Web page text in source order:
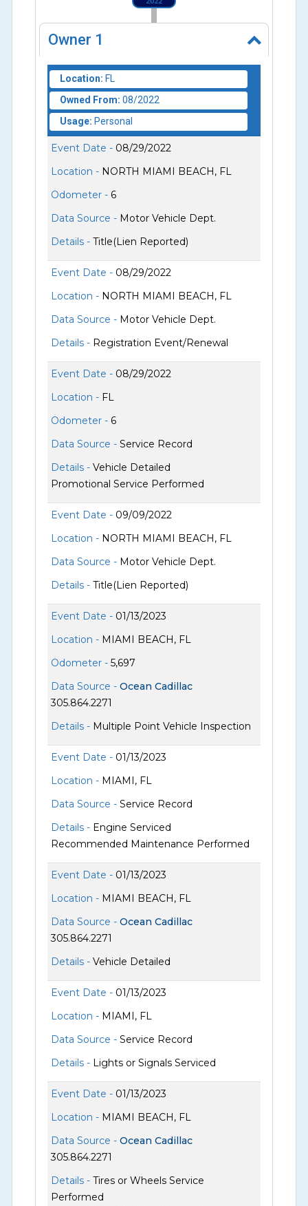
Owner 1
Location: FL
Owned From: 08/2022
Usage: Personal
Event Date - 08/29/2022
Location - NORTH MIAMI BEACH, FL
Odometer - 6
Data Source - Motor Vehicle Dept.
Details -Title(Lien Reported)
Event Date - 08/29/2022
Location - NORTH MIAMI BEACH, FL
Data Source - Motor Vehicle Dept.
Details - Registration Event/Renewal
Event Date - 08/29/2022
Location - FL
Odometer - 6
Data Source -Service Record
Details -Vehicle Detailed
Promotional Service Performed
Event Date - 09/09/2022
Location - NORTH MIAMI BEACH, FL
Data Source - Motor Vehicle Dept.
Details -Title(Lien Reported)
Event Date - 01/13/2023
Location - MIAMI BEACH, FL
Odometer -5,697
Data Source -Ocean Cadillac
305.864.2271
Details - Multiple Point Vehicle Inspection
Event Date - 01/13/2023
Location - MIAMI, FL
Data Source -Service Record
Details - Engine Serviced
Recommended Maintenance Performed
Event Date - 01/13/2023
Location - MIAMI BEACH, FL
Data Source -Ocean Cadillac
305.864.2271
Details -Vehicle Detailed
Event Date - 01/13/2023
Location - MIAMI, FL
Data Source -Service Record
Details - Lights or Signals Serviced
Event Date - 01/13/2023
Location - MIAMI BEACH, FL
Data Source -Ocean Cadillac
305.864.2271
Details -Tires or Wheels Service
Performed